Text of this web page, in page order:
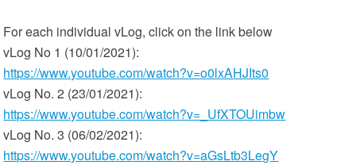
For each individual vLog, click on the link below
vLog No 1 (10/01/2021):
https://www.youtube.com/watch?v=o0lxAHJIts0
vLog No. 2 (23/01/2021):
https://www.youtube.com/watch?v=_UfXTOUimbw
vLog No. 3 (06/02/2021):
https://www.youtube.com/watch?v=aGsLtb3LegY